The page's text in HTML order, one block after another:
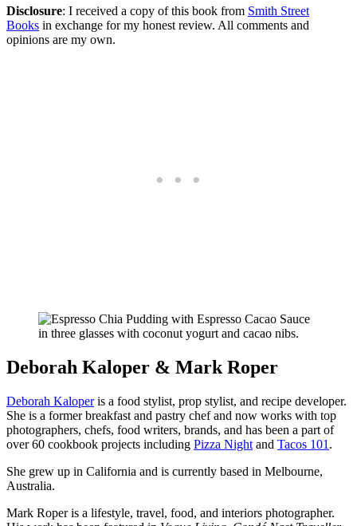
Disclosure: I received a copy of this book from Smith Street
Books in exchange for my honest review. All comments and
opinions are my own.
Deborah Kaloper & Mark Roper
Deborah Kaloperis a food stylist, prop stylist, and recipe developer.
She is a former breakfast and pastry chef and now works with top
photographers, chefs, food writers, brands, and has been a part of
over 60 cookbook projects including Pizza Night and Tacos 101 .
She grew up in California and is currently based in Melbourne,
Australia.
Mark Roper is a lifestyle, travel, food, and interiors photographer.